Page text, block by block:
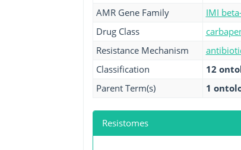
AMR Gene Family
IMI
Drug Class
Resistance Mechanism
Classification
12
Parent Term(s)
1
Resistomes